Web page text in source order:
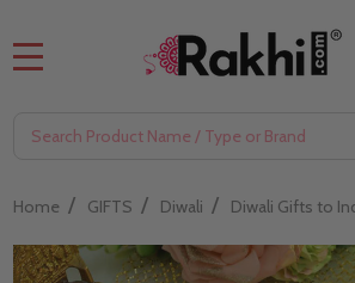
Home / GIFTS / Diwali / Diwali Gifts to